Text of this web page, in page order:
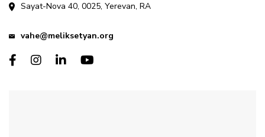
Sayat-Nova 40, 0025, Yerevan, RA
vahe@meliksetyan.org